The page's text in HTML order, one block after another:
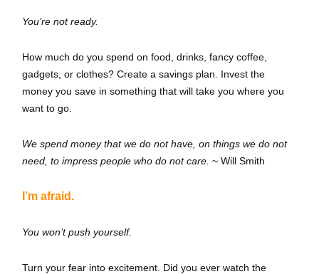
You’re not ready.
How much do you spend on food, drinks, fancy coffee,
gadgets, or clothes? Create a savings plan. Invest the
money you save in something that will take you where you
want to go.
We spend money that we do not have, on things we do not
need, to impress people who do not care. ~ Will Smith
I’m afraid.
You won’t push yourself.
Turn your fear into excitement. Did you ever watch the